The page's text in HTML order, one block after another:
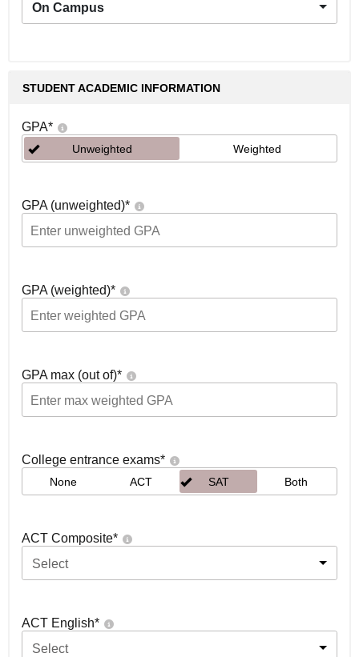
On Campus
STUDENT ACADEMIC INFORMATION
GPA*
Unweighted Weighted
GPA (unweighted)*
GPA (weighted)*
GPA max (out of)*
College entrance exams*
None ACT SAT Both
ACT Composite*
Select
ACT English*
Select